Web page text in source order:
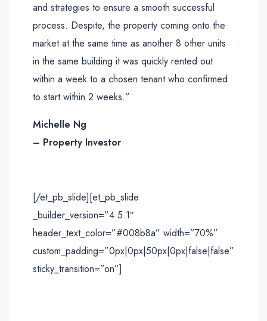
and strategies to ensure a smooth successful
process. Despite, the property coming onto the
market at the same time as another 8 other units
in the same building it was quickly rented out
within a week to a chosen tenant who confirmed
to start within 2 weeks.”
Michelle Ng
– Property Investor
[/et_pb_slide][et_pb_slide
_builder_version=”4.5.1″
header_text_color=”#008b8a” width=”70%”
custom_padding=”0px|0px|50px|0px|false|false”
sticky_transition=”on”]